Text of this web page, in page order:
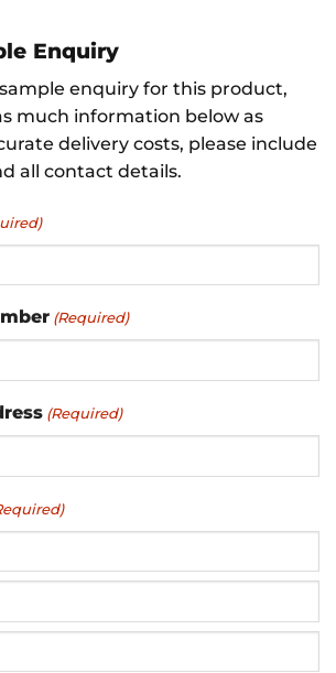
Enquiry
enquiry for this product,
much information below as
delivery costs, please include
all contact details.
(Required)
(Required)